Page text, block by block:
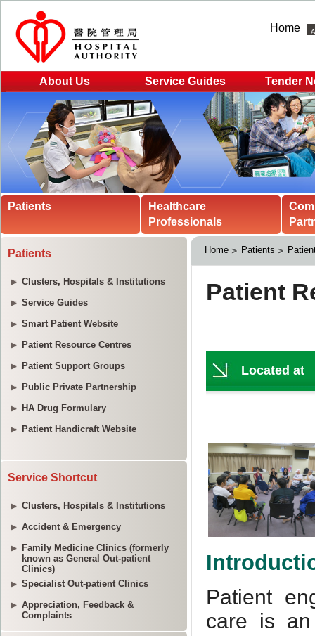
Home
About Us Service Guides Tender
Patients
Healthcare
Professionals
Patients
Clusters, Hospitals & Institutions
Service Guides
Smart Patient Website
Patient Resource Centres
Patient Support Groups
Public Private Partnership
HA Drug Formulary
Patient Handicraft Website
Service Shortcut
Clusters, Hospitals & Institutions
Accident & Emergency
Family Medicine Clinics (formerly
known as General Out-patient
Clinics)
Specialist Out-patient Clinics
Appreciation, Feedback &
Complaints
Home Patients